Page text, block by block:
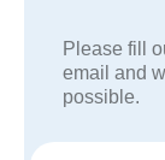
Please fill
email and
possible.